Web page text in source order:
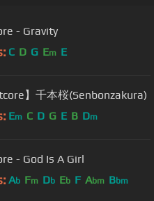
- Gravity
C D G Em E
】千本桜(Senbonzakura)
Em C D G E B Dm
- God Is A Girl
Ab Fm Db Eb F Abm Bbm